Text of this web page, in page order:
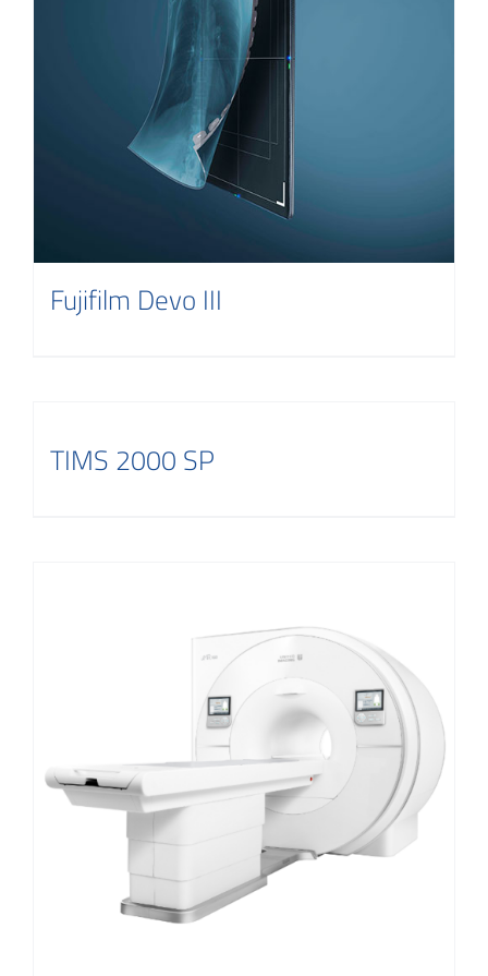
Fujifilm Devo III
TIMS 2000 SP